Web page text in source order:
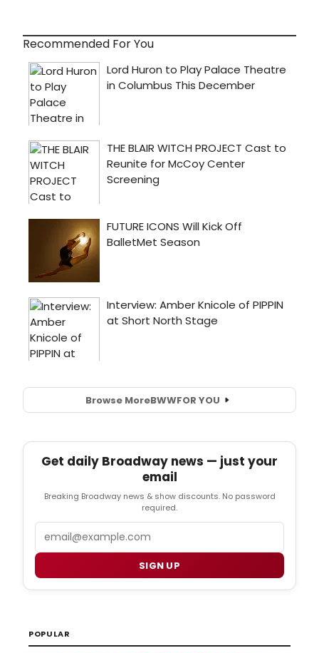
Recommended For You
Browse MoreBWWFOR YOU
Get daily Broadway news — just your
email
Breaking Broadway news & show discounts. No password
required.
SIGN UP
POPULAR